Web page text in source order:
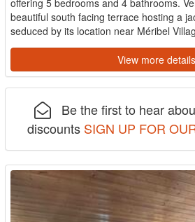
beautiful south facing terrace hosting a
seduced by its location near Méribel
View more details
Be the first to hear
discounts SIGN UP FOR